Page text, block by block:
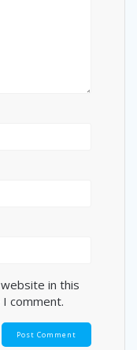
in this
comment.